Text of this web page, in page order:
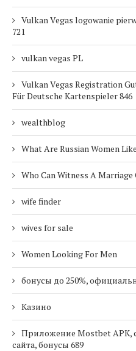
Vulkan Vegas logowanie
721
vulkan vegas PL
Vulkan Vegas Registration
Für Deutsche Kartenspieler 846
wealthblog
What Are Russian Women Like
Who Can Witness A
wife finder
wives for sale
Women Looking For Men
бонусы до 250%,
Казино
Приложение Mostbet APK,
сайта, бонусы 689